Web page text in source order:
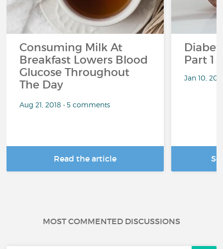
Consuming Milk At
Breakfast Lowers Blood
Glucose Throughout
The Day
Aug 21, 2018 • 5 comments
Read the article
Part 1
Jan 10,
MOST COMMENTED DISCUSSIONS